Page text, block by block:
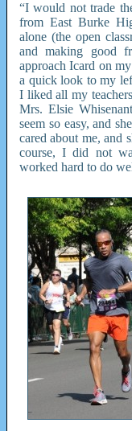
“I would not trade
from East Burke
alone (the open
and making good
approach Icard on
a quick look to my
I liked all my
Mrs. Elsie
seem so easy, and
cared about me, and
course, I did not
worked hard to do